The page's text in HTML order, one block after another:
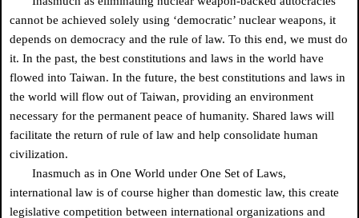
cannot be achieved solely using ‘democratic’ nuclear weapons, it
depends on democracy and the rule of law. To this end, we must do
it. In the past, the best constitutions and laws in the world have
flowed into Taiwan. In the future, the best constitutions and laws in
the world will flow out of Taiwan, providing an environment
necessary for the permanent peace of humanity. Shared laws will
facilitate the return of rule of law and help consolidate human
civilization.
Inasmuch as in One World under One Set of Laws,
international law is of course higher than domestic law, this create
legislative competition between international organizations and